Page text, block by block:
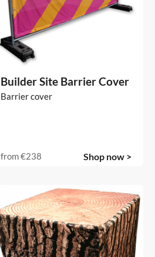
Builder Site Barrier Cover
Barrier cover
from€238 Shop now >